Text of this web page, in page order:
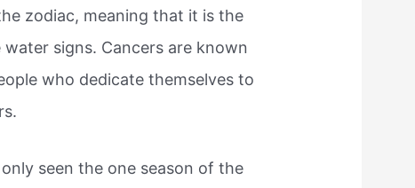
zodiac, meaning that it is the
signs. Cancers are known
who dedicate themselves to
seen the one season of the